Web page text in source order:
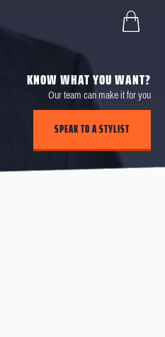
KNOW WHAT YOU WANT?
Our team can make it for you
SPEAK TO A STYLIST